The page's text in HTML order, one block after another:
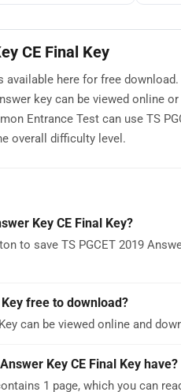
CE Final Key
available here for free
key can be viewed online
Entrance Test can use TS
overall difficulty level.
Key CE Final Key?
to save TS PGCET 2019
Key free to download?
can be viewed online and
Key CE Final Key have?
1 page, which you can